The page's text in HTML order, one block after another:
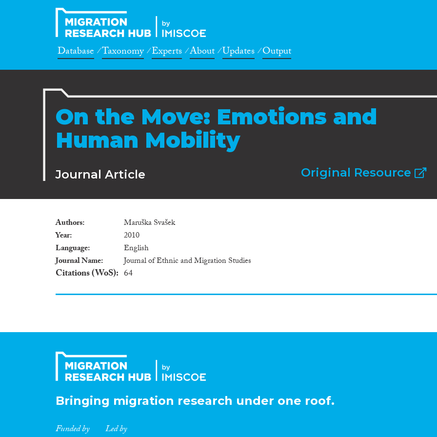
Database Taxonomy Experts About Updates Output
On the Move: Emotions and
Human Mobility
Journal Article Original Resource
Authors
Maruška Svašek
Year
2010
Language
English
Journal Name
Journal of Ethnic and Migration Studies
Citations (WoS) 64
Bringing migration research under one roof.
Funded by Led by